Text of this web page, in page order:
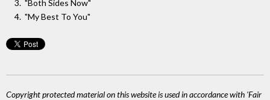
"Both Sides Now"
"My Best To You"
Copyright protected material on this website is used in accordance with 'Fair